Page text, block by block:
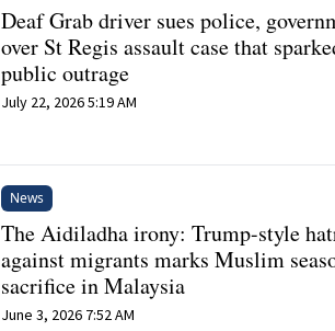
Deaf Grab driver sues police,
over St Regis assault case that
public outrage
July 22, 2026 5:19 AM
News
The Aidiladha irony: Trump-style
against migrants marks Muslim
sacrifice in Malaysia
June 3, 2026 7:52 AM